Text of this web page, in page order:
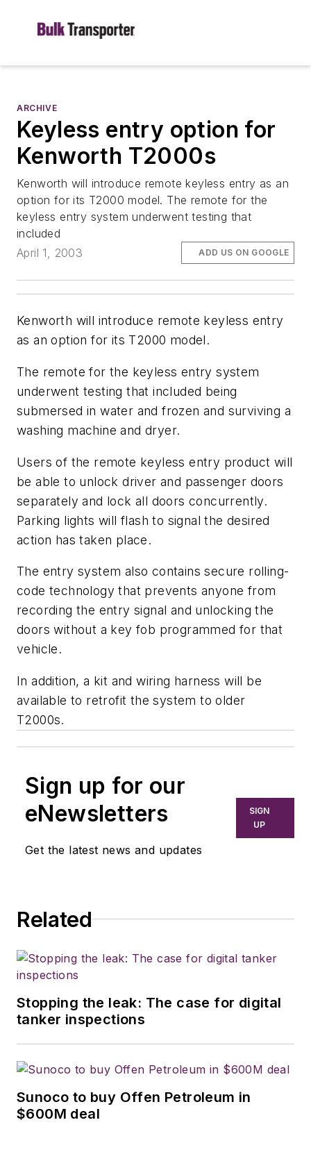
ARCHIVE
Keyless entry option for
Kenworth T2000s
Kenworth will introduce remote keyless entry as an
option for its T2000 model. The remote for the
keyless entry system underwent testing that
included
April 1, 2003
ADD US ON GOOGLE
Kenworth will introduce remote keyless entry
as an option for its T2000 model.
The remote for the keyless entry system
underwent testing that included being
submersed in water and frozen and surviving a
washing machine and dryer.
Users of the remote keyless entry product will
be able to unlock driver and passenger doors
separately and lock all doors concurrently.
Parking lights will flash to signal the desired
action has taken place.
The entry system also contains secure rolling-
code technology that prevents anyone from
recording the entry signal and unlocking the
doors without a key fob programmed for that
vehicle.
In addition, a kit and wiring harness will be
available to retrofit the system to older
T2000s.
Sign up for our
eNewsletters
Get the latest news and updates
SIGN
UP
Related
Stopping the leak: The case for digital
tanker inspections
Sunoco to buy Offen Petroleum in
$600M deal